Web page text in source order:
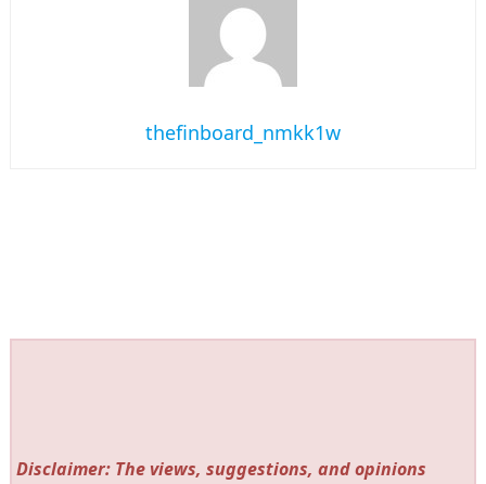
thefinboard_nmkk1w
Disclaimer: The views, suggestions, and opinions